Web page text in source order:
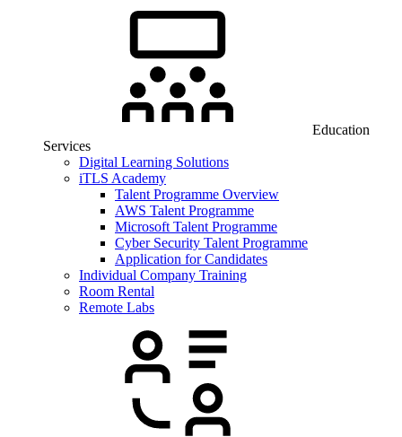
Education
Services
Digital Learning Solutions
iTLS Academy
Talent Programme Overview
AWS Talent Programme
Microsoft Talent Programme
Cyber Security Talent Programme
Application for Candidates
Individual Company Training
Room Rental
Remote Labs